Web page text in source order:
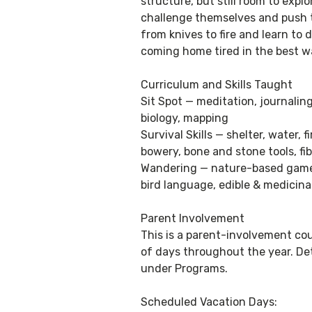
challenge themselves and
from knives to fire and learn to
coming home tired in the best
Curriculum and Skills Taught
Sit Spot — meditation,
biology, mapping
Survival Skills — shelter, water,
bowery, bone and stone tools,
Wandering — nature-based
bird language, edible &
Parent Involvement
This is a parent-involvement
of days throughout the year.
under Programs.
Scheduled Vacation Days: